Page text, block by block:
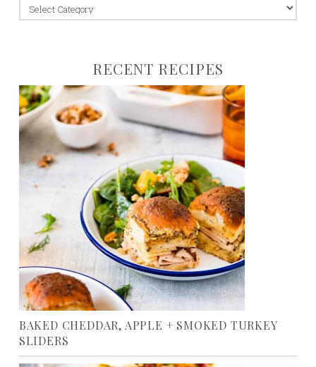
jump
to:
RECENT RECIPES
BAKED CHEDDAR, APPLE + SMOKED TURKEY
SLIDERS